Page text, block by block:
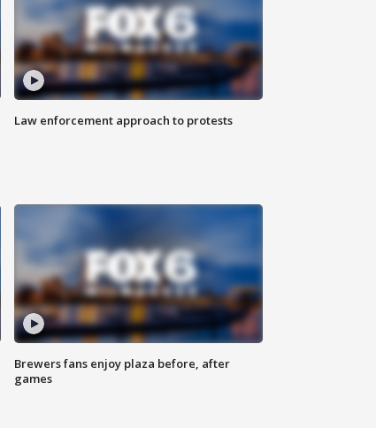
Law enforcement approach to protests
Brewers fans enjoy plaza before, after
games